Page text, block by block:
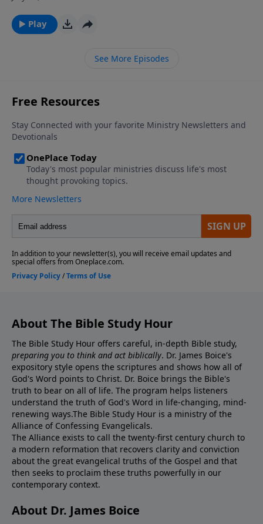
modern—it is eternal. Join Dr. James Boice on The
Bible Study Hour as he explores the timelessness of
Play
See More Episodes
About The Bible Study Hour
The Bible Study Hour offers careful, in-depth Bible study,
preparing you to think and act biblically. Dr. James Boice's
expository style opens the scriptures and shows how all of
God's Word points to Christ. Dr. Boice brings the Bible's
truth to bear on all of life. The program helps listeners
understand the truth of God's Word in life-changing, mind-
renewing ways.The Bible Study Hour is a ministry of the
Alliance of Confessing Evangelicals.
The Alliance exists to call the twenty-first century church to
a modern reformation that recovers clarity and conviction
about the great evangelical truths of the Gospel and that
then seeks to proclaim these truths powerfully in our
contemporary context.
About Dr. James Boice